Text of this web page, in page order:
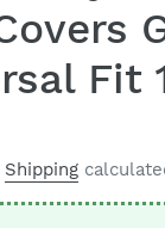
Fit
Shipping